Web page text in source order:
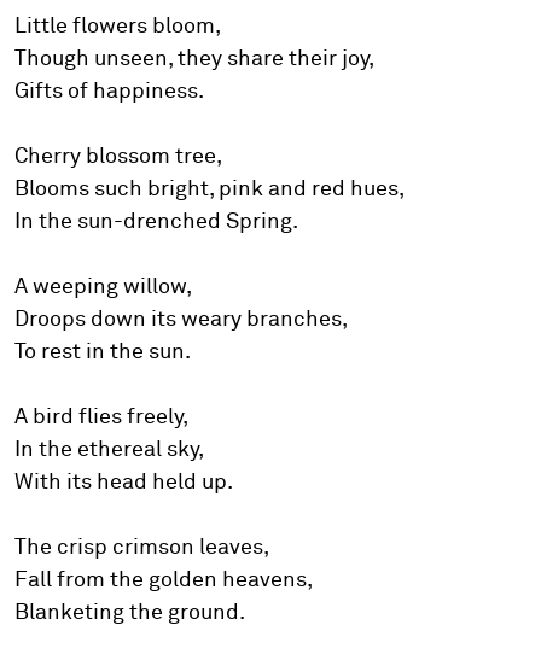
Little flowers bloom,
Though unseen, they share their joy,
Gifts of happiness.
Cherry blossom tree,
Blooms such bright, pink and red hues,
In the sun-drenched Spring.
A weeping willow,
Droops down its weary branches,
To rest in the sun.
A bird flies freely,
In the ethereal sky,
With its head held up.
The crisp crimson leaves,
Fall from the golden heavens,
Blanketing the ground.